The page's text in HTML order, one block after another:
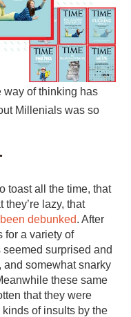
way of thinking has
Millenials was so
toast all the time, that
they’re lazy, that
debunked. After
for a variety of
surprised and
and somewhat snarky
these same
that they were
of insults by the